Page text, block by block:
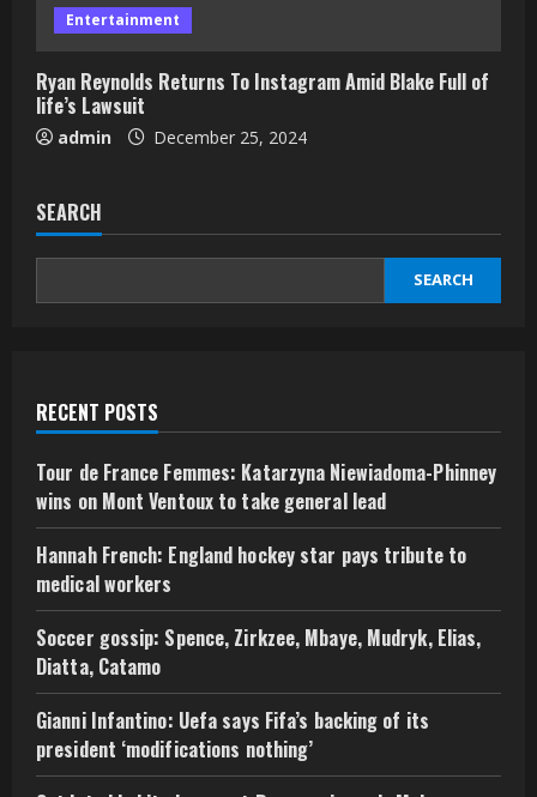
Entertainment
Ryan Reynolds Returns To Instagram Amid Blake Full of
life’s Lawsuit
admin December 25, 2024
SEARCH
SEARCH
RECENT POSTS
Tour de France Femmes: Katarzyna Niewiadoma-Phinney
wins on Mont Ventoux to take general lead
Hannah French: England hockey star pays tribute to
medical workers
Soccer gossip: Spence, Zirkzee, Mbaye, Mudryk, Elias,
Diatta, Catamo
Gianni Infantino: Uefa says Fifa’s backing of its
president ‘modifications nothing’